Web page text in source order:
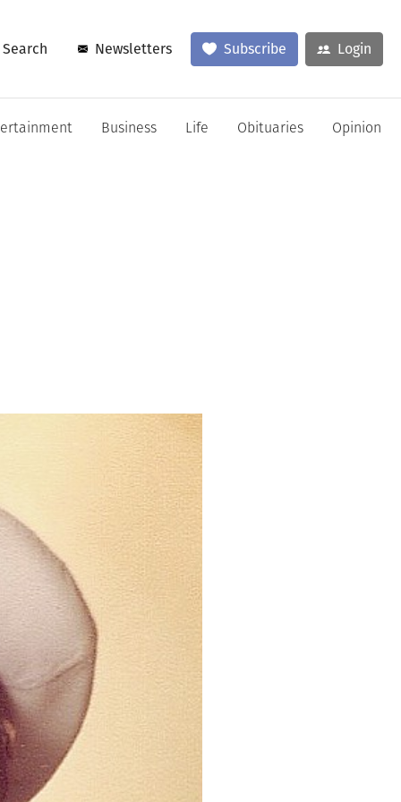
Search Newsletters Subscribe Login
Business Life Obituaries Opinion